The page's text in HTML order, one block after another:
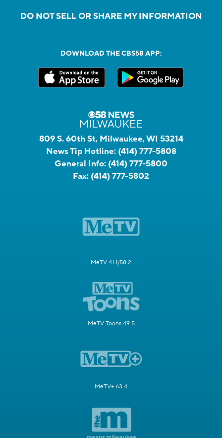
DO NOT SELL OR SHARE MY INFORMATION
DOWNLOAD THE CBS58 APP:
809 S. 60th St, Milwaukee, WI 53214
News Tip Hotline: (414) 777-5808
General Info: (414) 777-5800
Fax: (414) 777-5802
MeTV 41.1/58.2
MeTV Toons 49.5
MeTV+ 63.4